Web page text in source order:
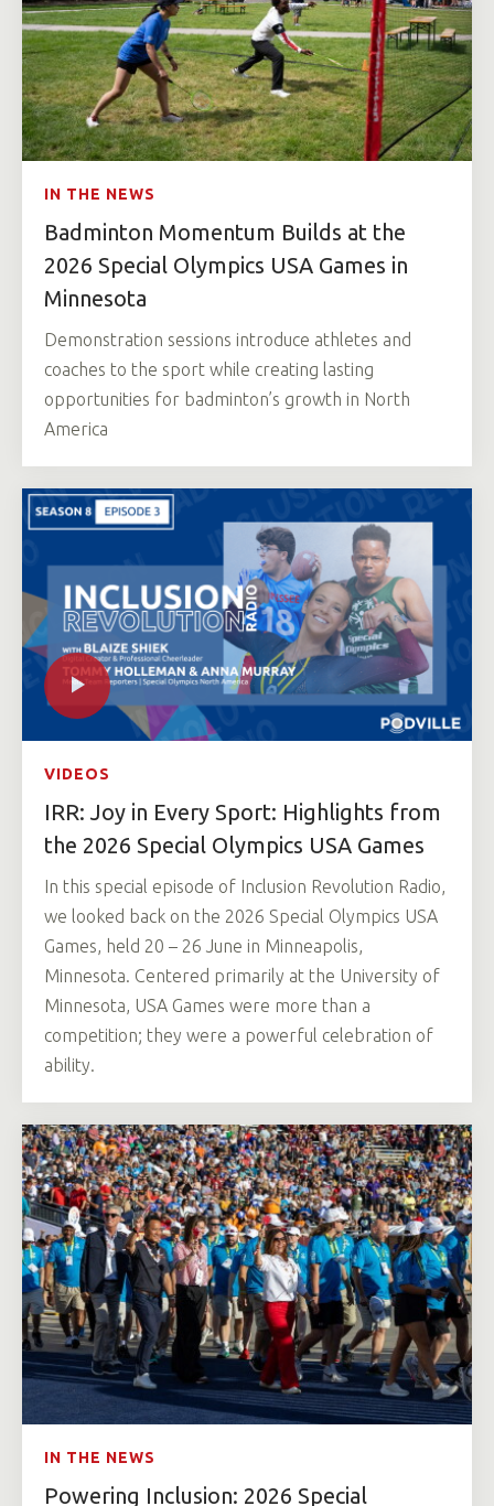
IN THE NEWS
Badminton Momentum Builds at the
2026 Special Olympics USA Games in
Minnesota
Demonstration sessions introduce athletes and
coaches to the sport while creating lasting
opportunities for badminton’s growth in North
America
VIDEOS
IRR: Joy in Every Sport: Highlights from
the 2026 Special Olympics USA Games
In this special episode of Inclusion Revolution Radio,
we looked back on the 2026 Special Olympics USA
Games, held 20 – 26 June in Minneapolis,
Minnesota. Centered primarily at the University of
Minnesota, USA Games were more than a
competition; they were a powerful celebration of
ability.
IN THE NEWS
Powering Inclusion: 2026 Special